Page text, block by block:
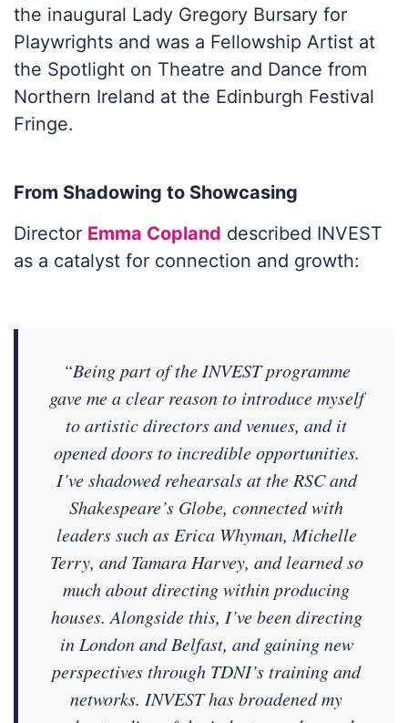
the inaugural Lady Gregory Bursary for
Playwrights and was a Fellowship Artist at
the Spotlight on Theatre and Dance from
Northern Ireland at the Edinburgh Festival
Fringe.
From Shadowing to Showcasing
Director Emma Copland described INVEST
as a catalyst for connection and growth:
“Being part of the INVEST programme
gave me a clear reason to introduce myself
to artistic directors and venues, and it
opened doors to incredible opportunities.
I’ve shadowed rehearsals at the RSC and
Shakespeare’s Globe, connected with
leaders such as Erica Whyman, Michelle
Terry, and Tamara Harvey, and learned so
much about directing within producing
houses. Alongside this, I’ve been directing
in London and Belfast, and gaining new
perspectives through TDNI’s training and
networks. INVEST has broadened my